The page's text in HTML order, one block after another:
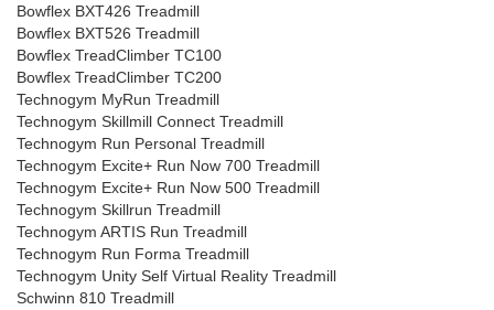
Bowflex BXT426 Treadmill
Bowflex BXT526 Treadmill
Bowflex TreadClimber TC100
Bowflex TreadClimber TC200
Technogym MyRun Treadmill
Technogym Skillmill Connect Treadmill
Technogym Run Personal Treadmill
Technogym Excite+ Run Now 700 Treadmill
Technogym Excite+ Run Now 500 Treadmill
Technogym Skillrun Treadmill
Technogym ARTIS Run Treadmill
Technogym Run Forma Treadmill
Technogym Unity Self Virtual Reality Treadmill
Schwinn 810 Treadmill